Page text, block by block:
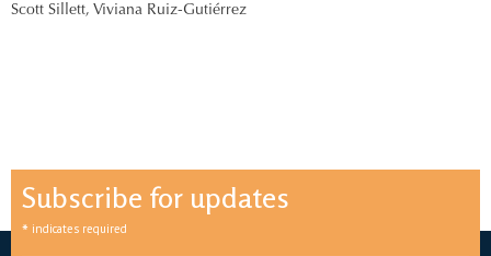
Scott Sillett, Viviana Ruiz-Gutiérrez
Subscribe for updates
* indicates required